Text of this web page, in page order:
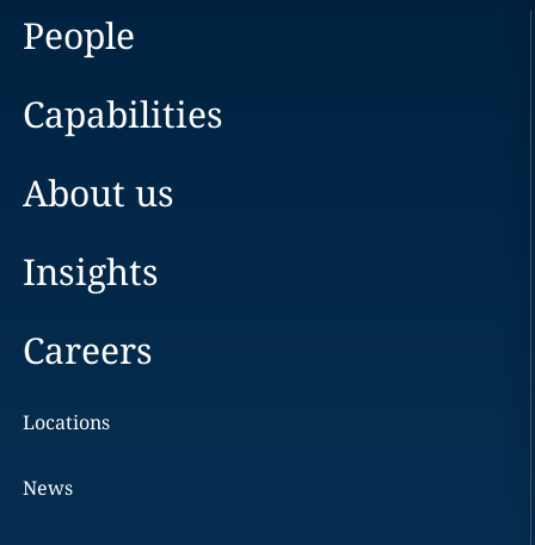
People
Capabilities
About us
Insights
Careers
Locations
News